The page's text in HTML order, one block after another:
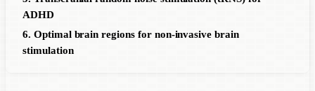
ADHD
6. Optimal brain regions for non-invasive brain
stimulation